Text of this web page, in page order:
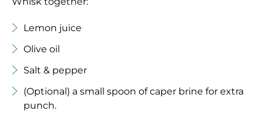
Lemon juice
Olive oil
Salt & pepper
(Optional) a small spoon of caper brine for extra
punch.